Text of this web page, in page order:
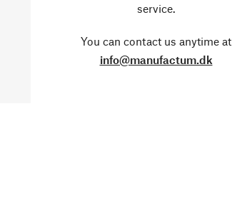
service.
You can contact us anytime at
info@manufactum.dk